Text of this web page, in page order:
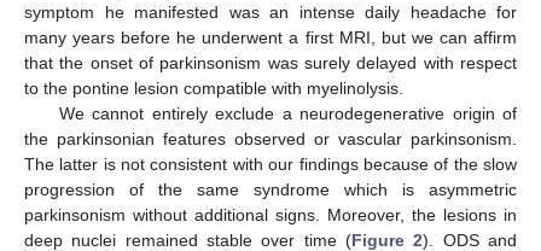
symptom he manifested was an intense daily headache for
many years before he underwent a first MRI, but we can affirm
that the onset of parkinsonism was surely delayed with respect
to the pontine lesion compatible with myelinolysis.
We cannot entirely exclude a neurodegenerative origin of
the parkinsonian features observed or vascular parkinsonism.
The latter is not consistent with our findings because of the slow
progression of the same syndrome which is asymmetric
parkinsonism without additional signs. Moreover, the lesions in
deep nuclei remained stable over time (Figure 2). ODS and